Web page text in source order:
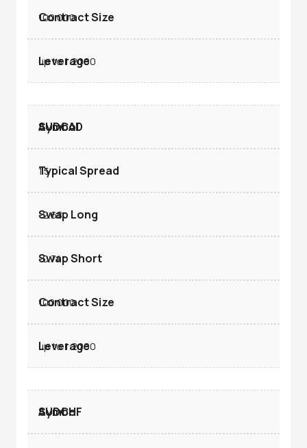
100.000
up to 1:2000
AUDCAD
1.5
-2.68
-0.74
100.000
up to 1:2000
AUDCHF